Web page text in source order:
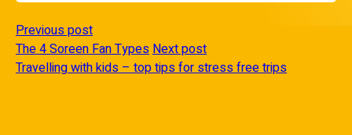
Previous post
The 4 Soreen Fan TypesNext post
Travelling with kids – top tips for stress free trips